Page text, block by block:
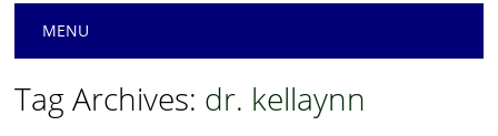
Main menu
MENU
Tag Archives: dr. kellaynn